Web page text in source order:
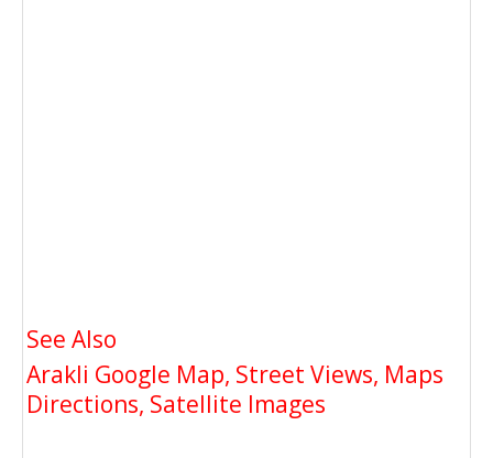
See Also
Arakli Google Map, Street Views, Maps
Directions, Satellite Images